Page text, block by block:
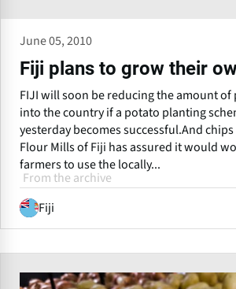
June 05, 2010
Fiji plans to grow their
FIJI will soon be reducing the amount
into the country if a potato planting
yesterday becomes successful.And
Flour Mills of Fiji has assured it would
farmers to use the locally...
From the archive
Fiji